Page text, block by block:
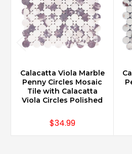
Calacatta Viola Marble
Penny Circles Mosaic
Tile with Calacatta
Viola Circles Polished
$34.99